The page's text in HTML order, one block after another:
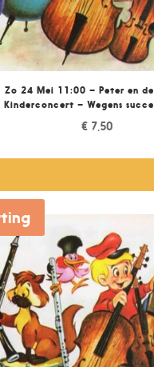
Zo 24 Mei 11:00 – Peter en
Kinderconcert – Wegens
€ 7,50